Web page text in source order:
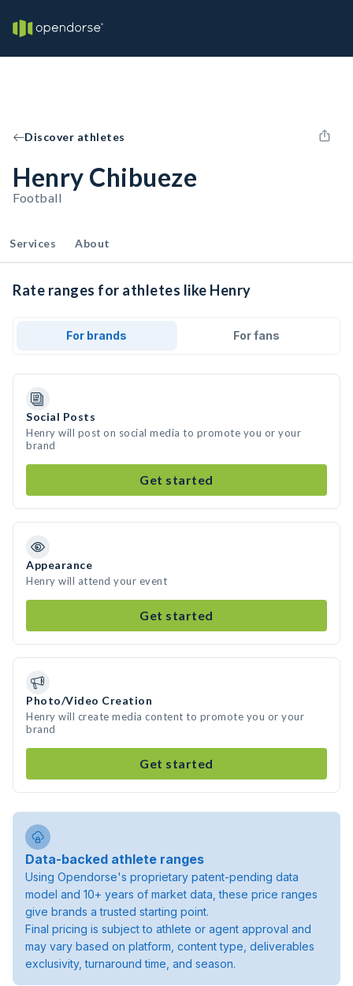
Discover athletes
Henry Chibueze
Football
Services About
Rate ranges for athletes like Henry
For brands For fans
Social Posts
Henry will post on social media to promote you or your
brand
Get started
Appearance
Henry will attend your event
Get started
Photo/Video Creation
Henry will create media content to promote you or your
brand
Get started
Data-backed athlete ranges
Using Opendorse's proprietary patent-pending data
model and 10+ years of market data, these price ranges
give brands a trusted starting point.
Final pricing is subject to athlete or agent approval and
may vary based on platform, content type, deliverables
exclusivity, turnaround time, and season.